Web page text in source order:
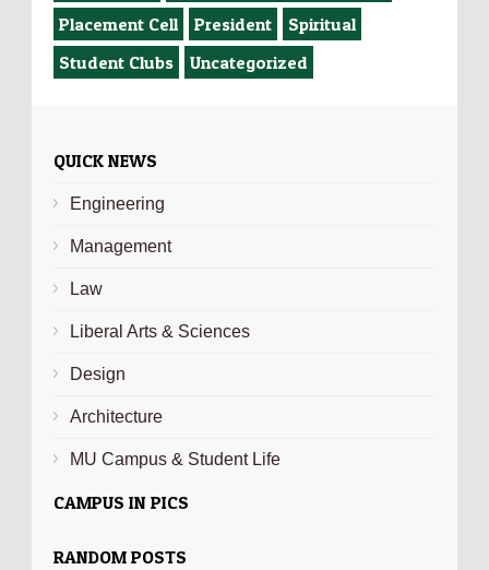
Placement Cell
President
Spiritual
Student Clubs
Uncategorized
QUICK NEWS
Engineering
Management
Law
Liberal Arts & Sciences
Design
Architecture
MU Campus & Student Life
CAMPUS IN PICS
RANDOM POSTS